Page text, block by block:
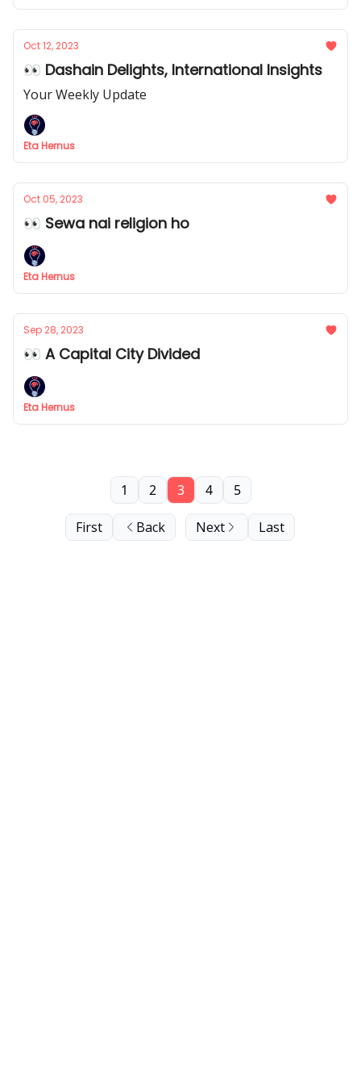
Oct 12, 2023
👀 Dashain Delights, International Insights
Your Weekly Update
Eta Hernus
Oct 05, 2023
👀 Sewa nai religion ho
Eta Hernus
Sep 28, 2023
👀 A Capital City Divided
Eta Hernus
First Back
1 2 3 4 5
Next Last